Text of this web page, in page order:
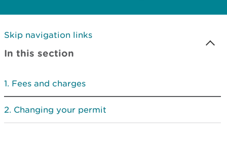
Skip navigation links
In this section
Fees and charges
Changing your permit